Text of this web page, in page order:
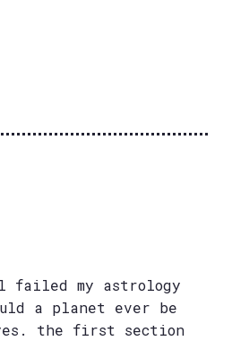
my astrology
a planet ever be
the first section